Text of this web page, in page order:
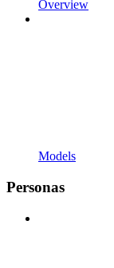
Overview
Models
Personas